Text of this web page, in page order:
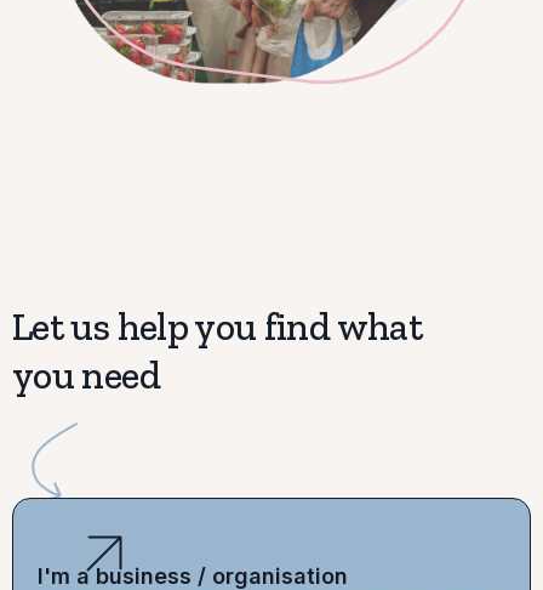
Let us help you find what
you need
I'm a business / organisation